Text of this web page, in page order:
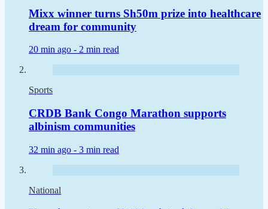
Mixx winner turns Sh50m prize into healthcare
dream for community
20 min ago - 2 min read
Sports
CRDB Bank Congo Marathon supports
albinism communities
32 min ago - 3 min read
National